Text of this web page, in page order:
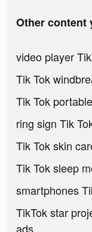
Other content
video player
Tik Tok
Tik Tok
ring sign Tik
Tik Tok skin
Tik Tok sleep
smartphones
TikTok star
ads